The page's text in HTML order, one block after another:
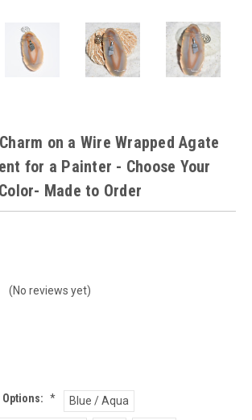
on a Wire Wrapped Agate
for a Painter - Choose Your
Made to Order
(No reviews yet)
* Blue / Aqua